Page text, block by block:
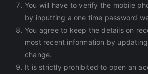
You will have to verify the mobile
by inputting a one time password
You agree to keep the details on
most recent information by
change.
It is strictly prohibited to open an